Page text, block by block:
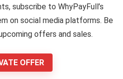
subscribe to WhyPayFull’s
on social media platforms. Be
offers and sales.
OFFER